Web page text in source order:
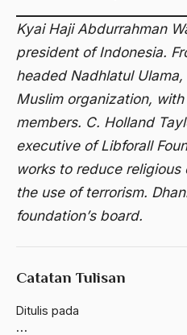
Kyai Haji Abdurrahman
president of Indonesia.
headed Nadhlatul
Muslim organization,
members. C. Holland
executive of Libforall
works to reduce
the use of terrorism.
foundation’s board.
Catatan Tulisan
Ditulis pada
…
al-quran
Alexander Solzhenitsyin
Ali Khomeini
Ali Murtopo
Ali Sidikin
Ali Syahbana